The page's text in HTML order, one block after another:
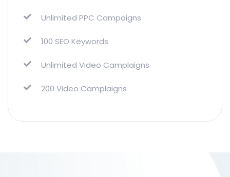
Unlimited PPC Campaigns
100 SEO Keywords
Unlimited Video Camplaigns
200 Video Camplaigns